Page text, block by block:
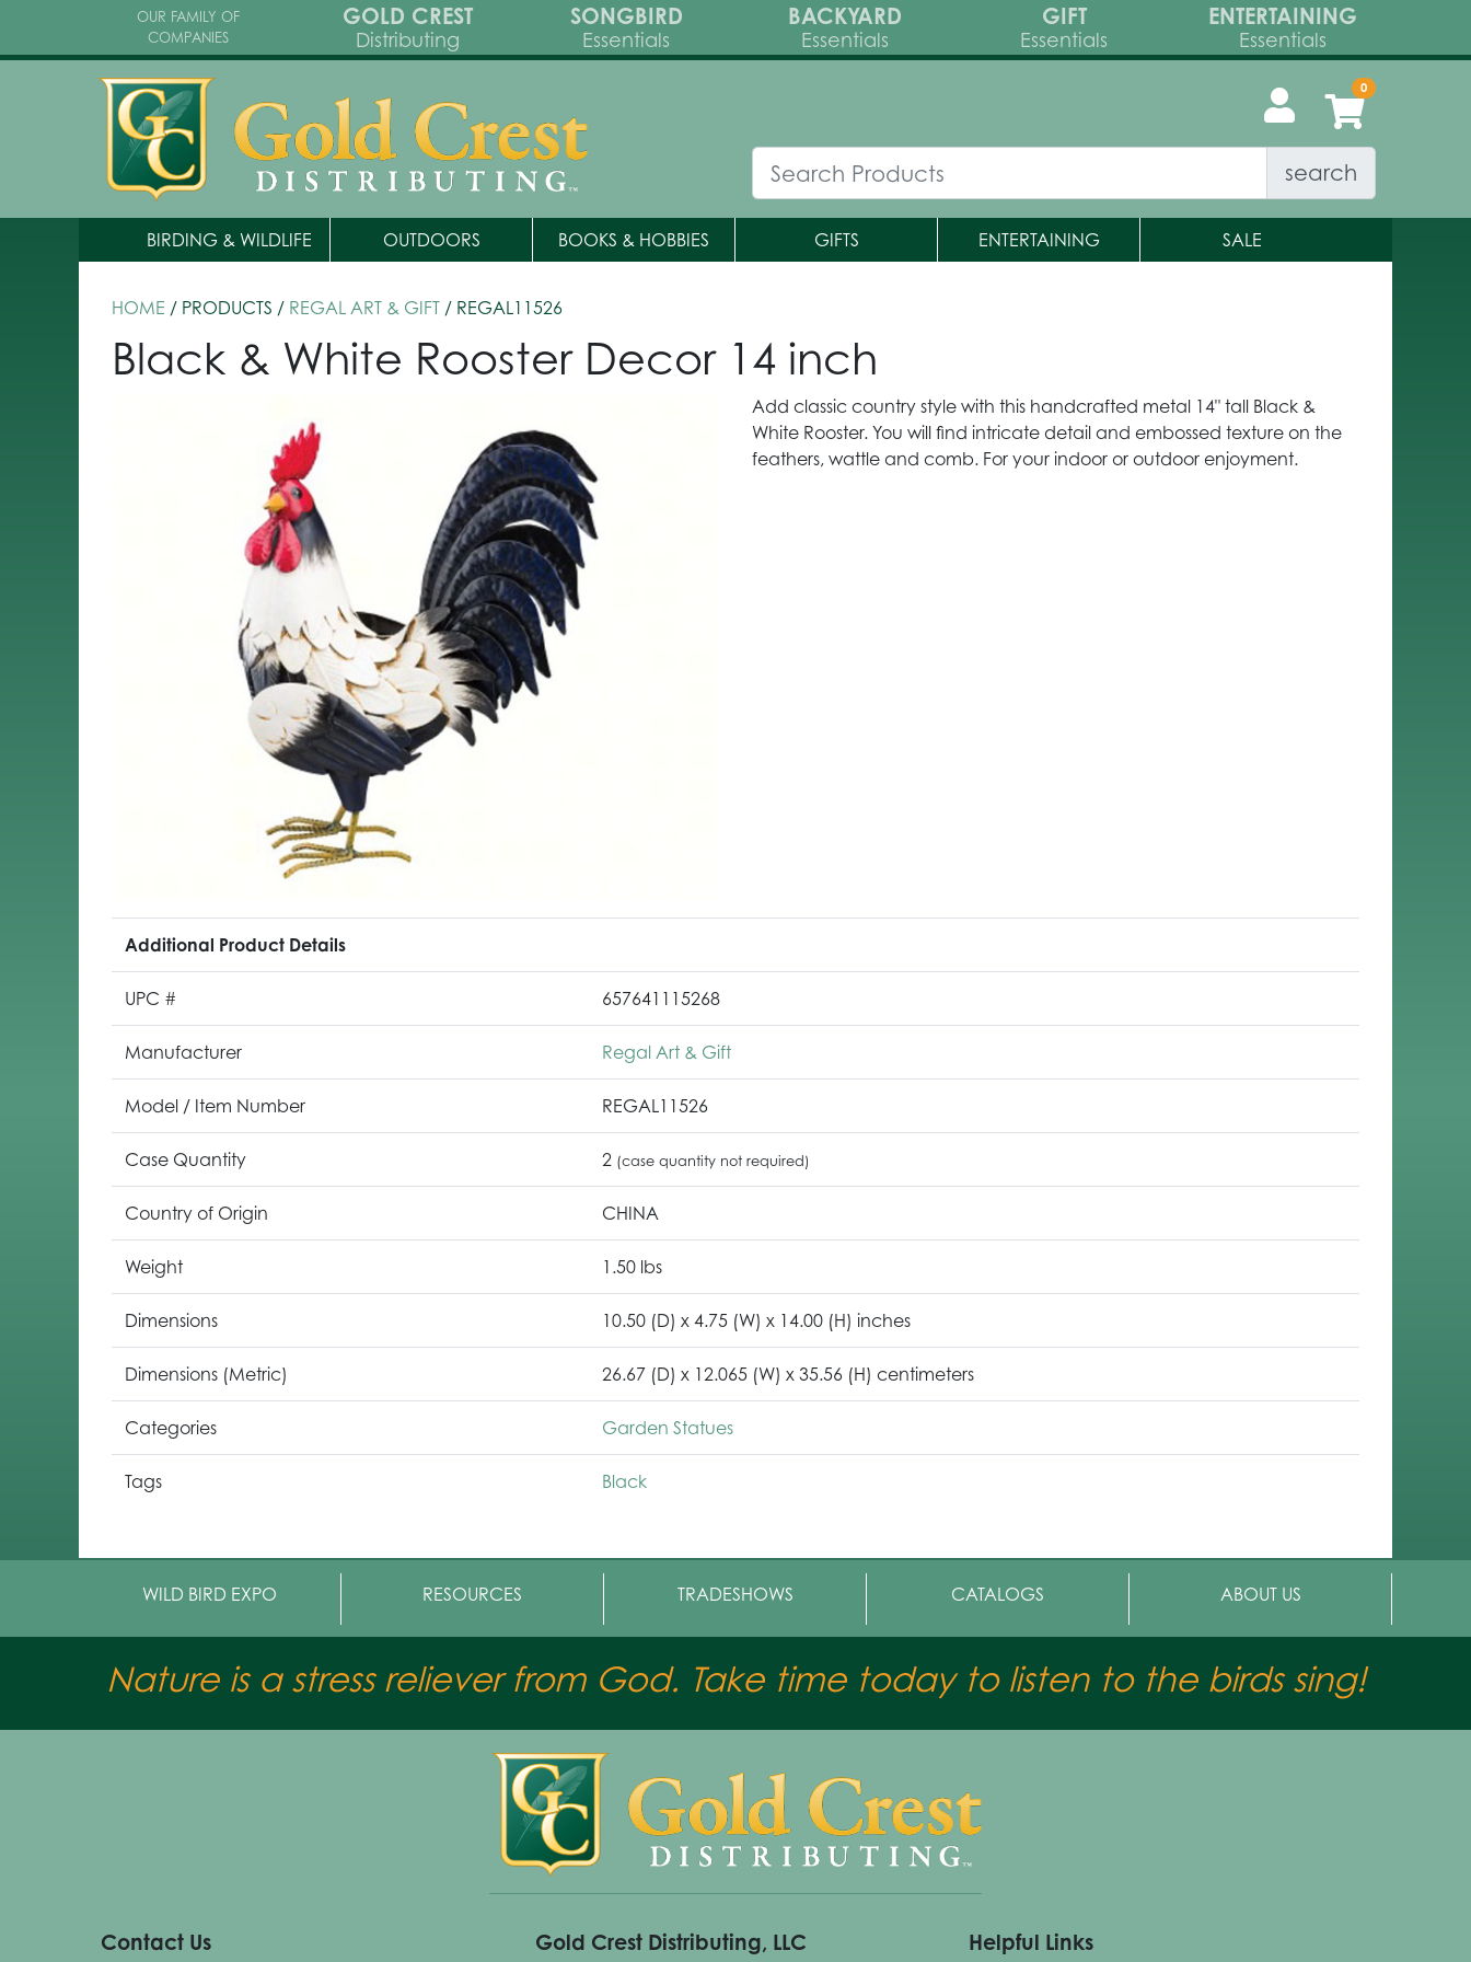
OUR FAMILY OF
COMPANIES
GOLD CREST
Distributing
SONGBIRD
Essentials
BACKYARD
Essentials
GIFT
Essentials
ENTERTAINING
Essentials
search
BIRDING & WILDLIFE OUTDOORS BOOKS & HOBBIES GIFTS ENTERTAINING SALE
HOME / PRODUCTS / REGAL ART & GIFT / REGAL11526
Black & White Rooster Decor 14 inch
Add classic country style with this handcrafted metal 14" tall Black &
White Rooster. You will find intricate detail and embossed texture on the
feathers, wattle and comb. For your indoor or outdoor enjoyment.
Additional Product Details
UPC # 657641115268
Manufacturer Regal Art & Gift
Model / Item Number REGAL11526
Case Quantity 2 (case quantity not required)
Country of Origin CHINA
Weight 1.50 lbs
Dimensions 10.50 (D) x 4.75 (W) x 14.00 (H) inches
Dimensions (Metric) 26.67 (D) x 12.065 (W) x 35.56 (H) centimeters
Categories Garden Statues
Tags Black
WILD BIRD EXPO RESOURCES TRADESHOWS CATALOGS ABOUT US
Nature is a stress reliever from God. Take time today to listen to the birds sing!
Contact Us Gold Crest Distributing, LLC Helpful Links